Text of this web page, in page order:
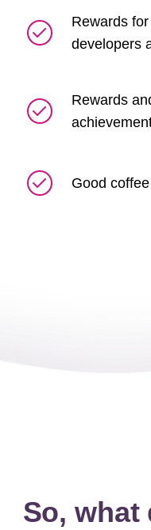
Rewards
developers
Rewards
Good
So, what